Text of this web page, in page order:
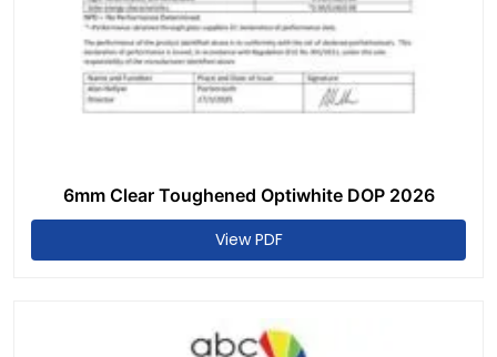
6mm Clear Toughened Optiwhite DOP 2026
View PDF